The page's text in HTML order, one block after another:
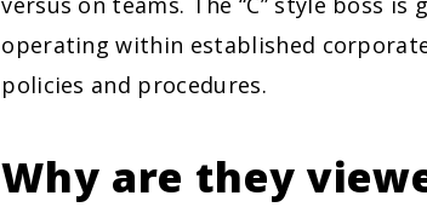
operating within established
policies and procedures.
Why are they